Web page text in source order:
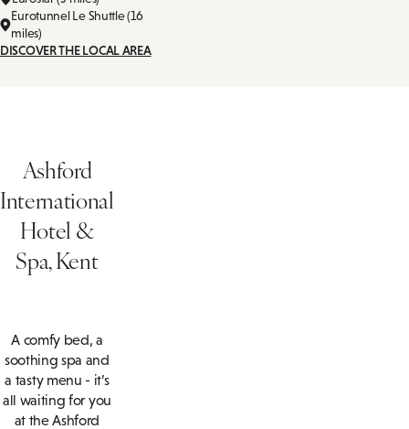
Eurotunnel Le Shuttle (16
miles)
DISCOVER THE LOCAL AREA
Ashford
International
Hotel &
Spa, Kent
A comfy bed, a
soothing spa and
a tasty menu - it’s
all waiting for you
at the Ashford